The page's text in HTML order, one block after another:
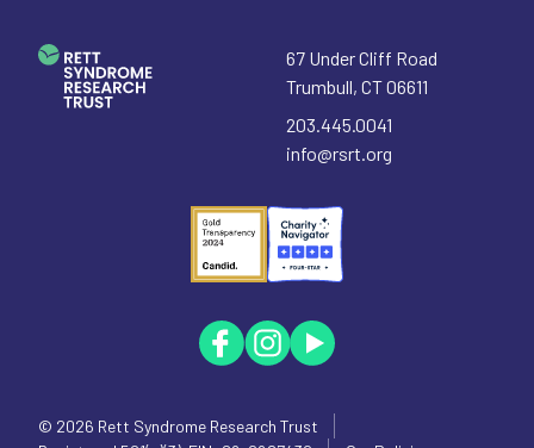
67 Under Cliff Road
Trumbull, CT06611
203.445.0041
info@rsrt.org
© 2026 Rett Syndrome Research Trust